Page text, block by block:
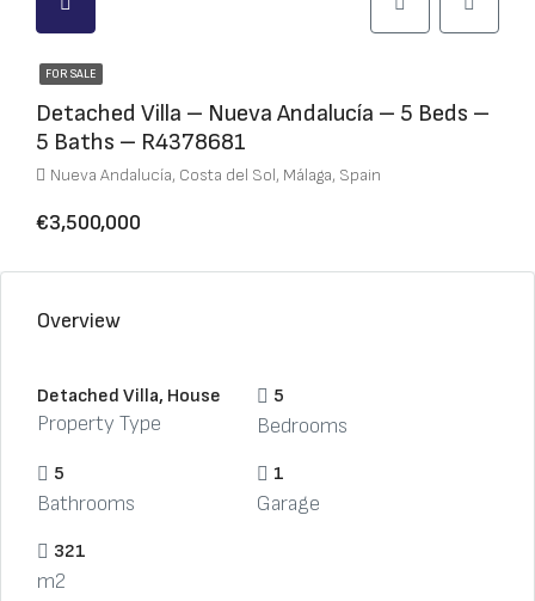
FOR SALE
Detached Villa – Nueva Andalucía – 5 Beds –
5 Baths – R4378681
Nueva Andalucía, Costa del Sol, Málaga, Spain
€3,500,000
Overview
Detached Villa, House
Property Type
5
Bedrooms
5
Bathrooms
1
Garage
321
m2